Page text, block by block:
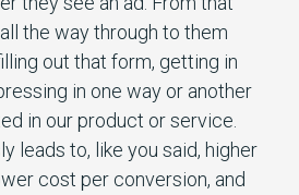
the way through to them
out that form, getting in
in one way or another
in our product or service.
leads to, like you said, higher
cost per conversion, and